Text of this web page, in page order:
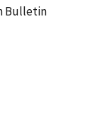
Bulletin